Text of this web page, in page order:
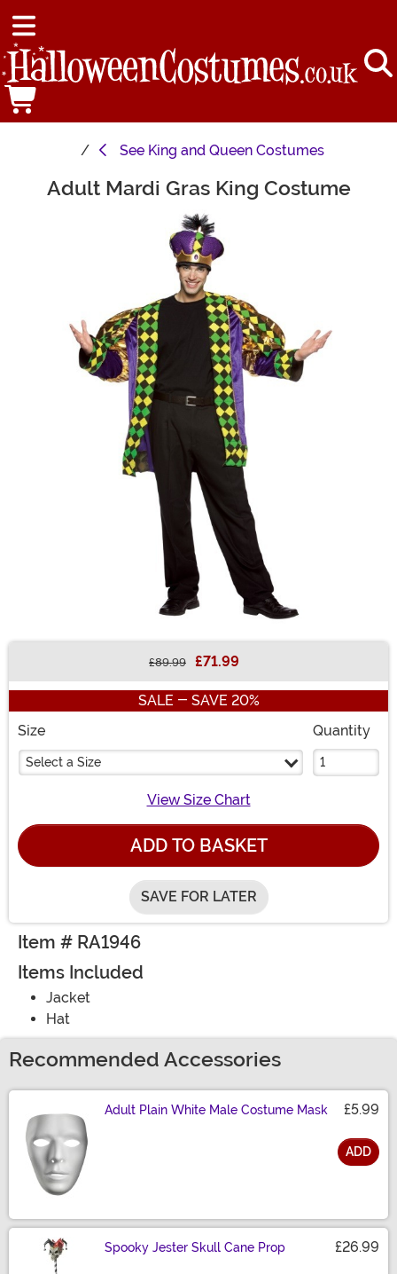
See King and Queen Costumes
Main Content
Adult Mardi Gras King Costume
£89.99 £71.99
SALE - SAVE 20%
Size
Select a Size
Quantity
View Size Chart
ADD TO BASKET
SAVE FOR LATER
Item # RA1946
Items Included
Jacket
Hat
Recommended Accessories
Adult Plain White Male Costume Mask £5.99
ADD
Spooky Jester Skull Cane Prop £26.99